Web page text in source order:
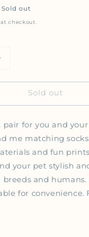
Sold out
checkout.
for My Pet +
quantity for
Sold out
pair for you and
me matching
and fun
your pet stylish
and humans.
for convenience.